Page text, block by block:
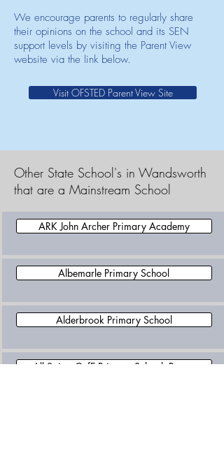
We encourage parents to regularly share
their opinions on the school and its SEN
support levels by visiting the Parent View
website via the link below.
Visit OFSTED Parent View Site
Other State School's in Wandsworth
that are a Mainstream School
ARK John Archer Primary Academy
Albemarle Primary School
Alderbrook Primary School
All Saints CofE Primary School, Putney